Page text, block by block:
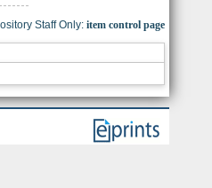
Staff Only: item control page